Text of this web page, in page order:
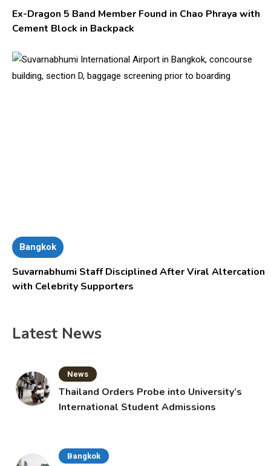
Ex-Dragon 5 Band Member Found in Chao Phraya with
Cement Block in Backpack
Bangkok
Suvarnabhumi Staff Disciplined After Viral Altercation
with Celebrity Supporters
Latest News
News
Thailand Orders Probe into University’s
International Student Admissions
Bangkok